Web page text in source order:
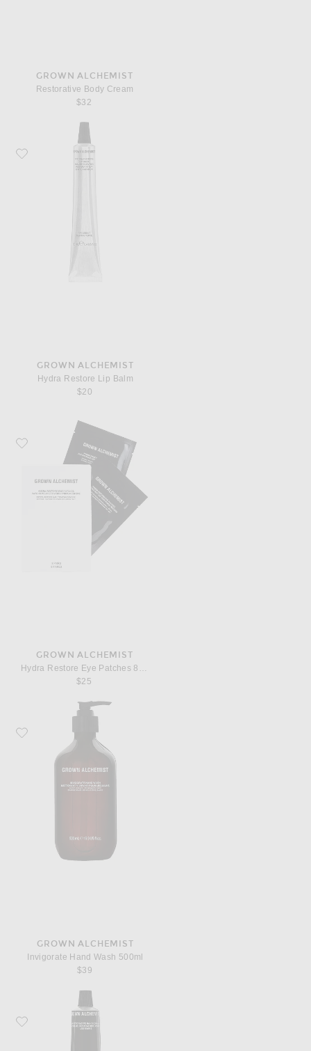
GROWN ALCHEMIST
Restorative Body Cream
$32
Favorite Grown Alchemist Hydra Restore Lip Balm
GROWN ALCHEMIST
Hydra Restore Lip Balm
$20
Favorite Grown Alchemist Hydra Restore Eye Patches 8 Pack
GROWN ALCHEMIST
$25
Favorite Grown Alchemist Invigorate Hand Wash 500ml
GROWN ALCHEMIST
Invigorate Hand Wash 500ml
$39
Favorite Grown Alchemist Restorative Hand Cream